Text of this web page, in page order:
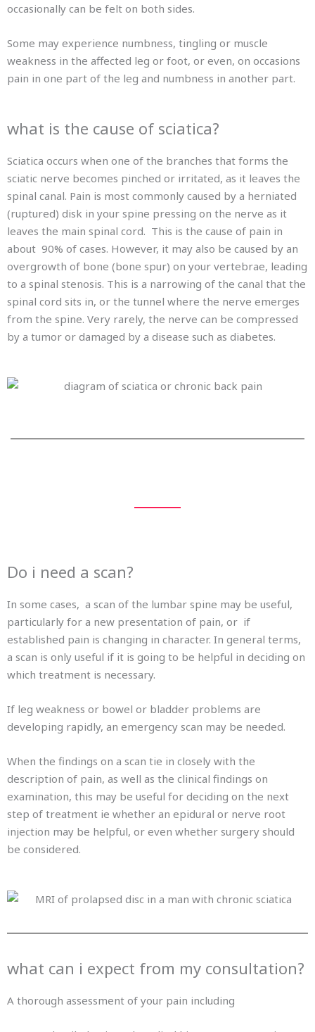
occasionally can be felt on both sides.
Some may experience numbness, tingling or muscle
weakness in the affected leg or foot, or even, on occasions
pain in one part of the leg and numbness in another part.
what is the cause of sciatica?
Sciatica occurs when one of the branches that forms the
sciatic nerve becomes pinched or irritated, as it leaves the
spinal canal. Pain is most commonly caused by a herniated
(ruptured) disk in your spine pressing on the nerve as it
leaves the main spinal cord. This is the cause of pain in
about 90% of cases. However, it may also be caused by an
overgrowth of bone (bone spur) on your vertebrae, leading
to a spinal stenosis. This is a narrowing of the canal that the
spinal cord sits in, or the tunnel where the nerve emerges
from the spine. Very rarely, the nerve can be compressed
by a tumor or damaged by a disease such as diabetes.
Do i need a scan?
In some cases, a scan of the lumbar spine may be useful,
particularly for a new presentation of pain, or if
established pain is changing in character. In general terms,
a scan is only useful if it is going to be helpful in deciding on
which treatment is necessary.
If leg weakness or bowel or bladder problems are
developing rapidly, an emergency scan may be needed.
When the findings on a scan tie in closely with the
description of pain, as well as the clinical findings on
examination, this may be useful for deciding on the next
step of treatment ie whether an epidural or nerve root
injection may be helpful, or even whether surgery should
be considered.
what can i expect from my consultation?
A thorough assessment of your pain including